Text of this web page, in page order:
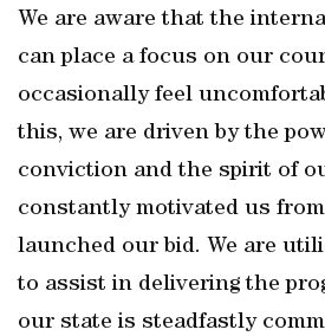
We are aware that the
can place a focus on our
occasionally feel
this, we are driven by the
conviction and the spirit of
constantly motivated us
launched our bid. We are
to assist in delivering the
our state is steadfastly